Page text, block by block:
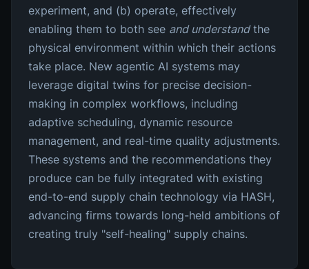
experiment, and (b) operate, effectively
enabling them to both see and understandthe
physical environment within which their actions
take place. New agentic AI systems may
leverage digital twins for precise decision-
making in complex workflows, including
adaptive scheduling, dynamic resource
management, and real-time quality adjustments.
These systems and the recommendations they
produce can be fully integrated with existing
end-to-end supply chain technology via HASH,
advancing firms towards long-held ambitions of
creating truly "self-healing" supply chains.